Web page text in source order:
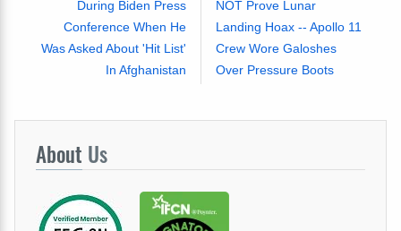
During Biden Press
Conference When He
Was Asked About 'Hit List'
In Afghanistan
NOT Prove Lunar
Landing Hoax -- Apollo 11
Crew Wore Galoshes
Over Pressure Boots
About Us